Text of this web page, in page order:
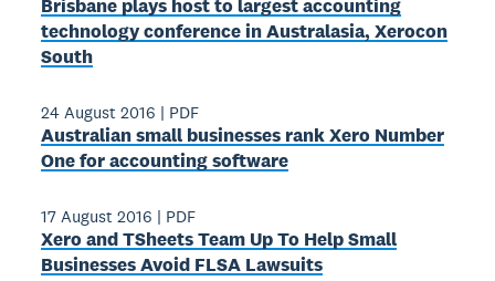
Brisbane plays host to largest accounting
technology conference in Australasia, Xerocon
South
24 August 2016 | PDF
Australian small businesses rank Xero Number
One for accounting software
17 August 2016 | PDF
Xero and TSheets Team Up To Help Small
Businesses Avoid FLSA Lawsuits